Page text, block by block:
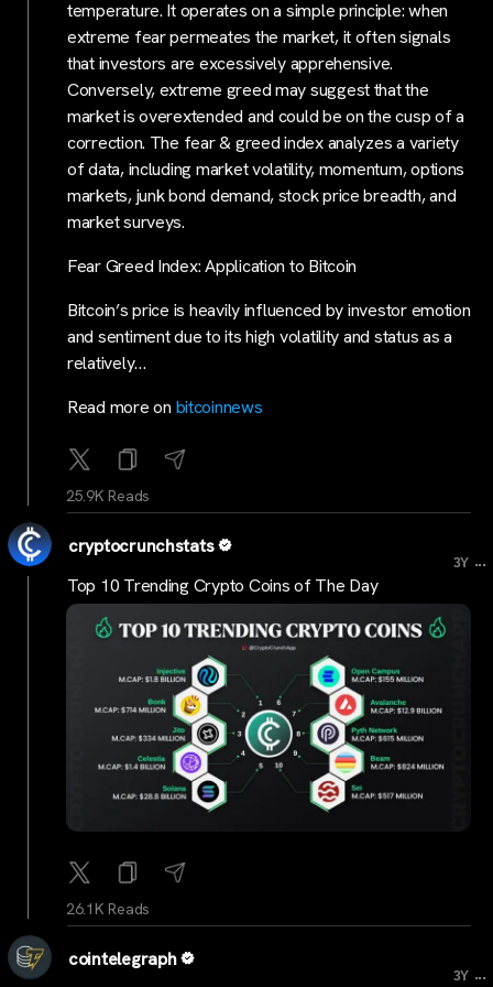
temperature. It operates on a simple principle: when
extreme fear permeates the market, it often signals
that investors are excessively apprehensive.
Conversely, extreme greed may suggest that the
market is overextended and could be on the cusp of a
correction. The fear & greed index analyzes a variety
of data, including market volatility, momentum, options
markets, junk bond demand, stock price breadth, and
market surveys.
Fear Greed Index: Application to Bitcoin
Bitcoin’s price is heavily influenced by investor emotion
and sentiment due to its high volatility and status as a
relatively…
Read more on bitcoinnews
25.9K Reads
cryptocrunchstats
3Y ...
Top 10 Trending Crypto Coins of The Day
26.1K Reads
cointelegraph
3Y ...